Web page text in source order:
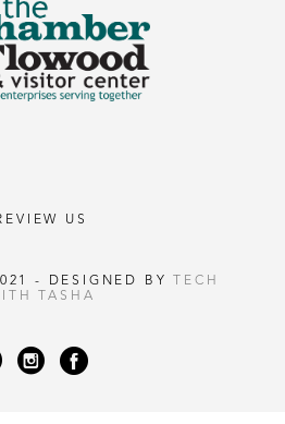
US
- DESIGNED BY
TECH
TASHA